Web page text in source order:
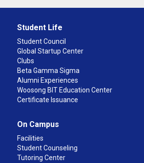
Student Life
Student Council
Global Startup Center
Clubs
Beta Gamma Sigma
Alumni Experiences
Woosong BIT Education Center
Certificate Issuance
On Campus
Facilities
Student Counseling
Tutoring Center